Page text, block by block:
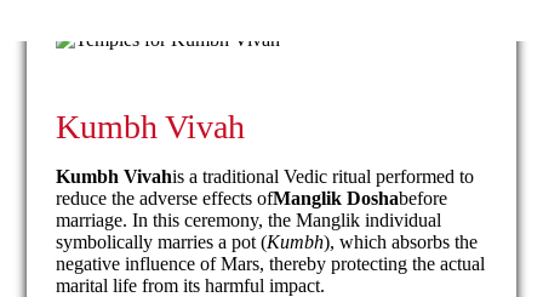
Kumbh Vivah
Kumbh Vivahis a traditional Vedic ritual performed to
reduce the adverse effects ofManglik Doshabefore
marriage. In this ceremony, the Manglik individual
symbolically marries a pot (Kumbh), which absorbs the
negative influence of Mars, thereby protecting the actual
marital life from its harmful impact.